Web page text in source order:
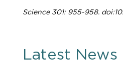
Science 301: 955-958.
Latest News